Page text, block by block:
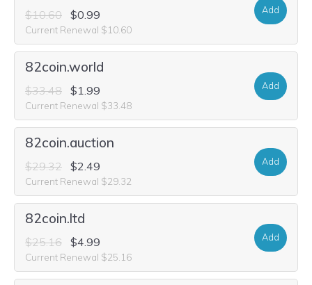
$10.60 $0.99
Current Renewal $10.60
Add
82coin.world
$33.48 $1.99
Current Renewal $33.48
Add
82coin.auction
$29.32 $2.49
Current Renewal $29.32
Add
82coin.ltd
$25.16 $4.99
Current Renewal $25.16
Add